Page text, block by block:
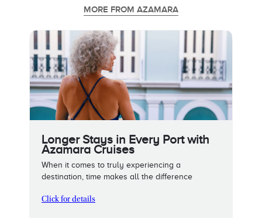
MORE FROM AZAMARA
Longer Stays in Every Port with
Azamara Cruises
When it comes to truly experiencing a
destination, time makes all the difference
Click for details